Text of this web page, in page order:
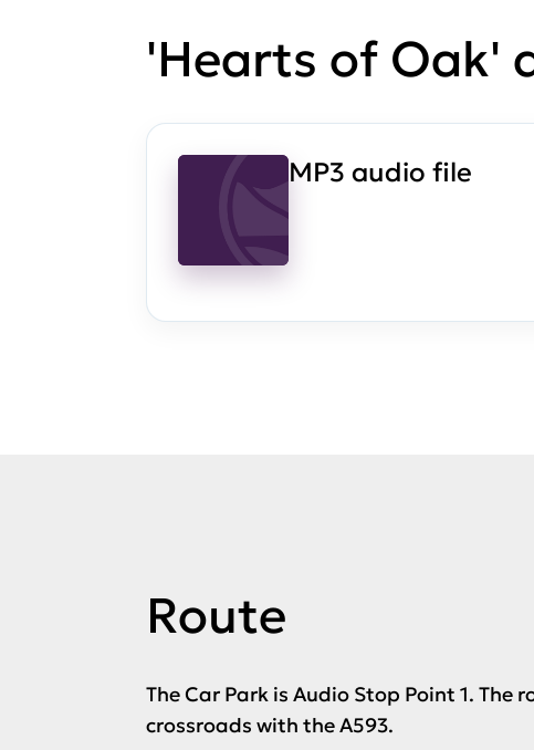
'Hearts of Oak'
MP3 audio file
Route
The Car Park is Audio Stop Point 1. The
crossroads with the A593.